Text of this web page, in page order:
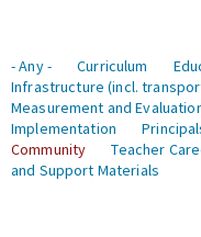
- Any -
Curriculum
Infrastructure (incl.
Measurement and
Implementation
Community
Teacher
and Support Materials